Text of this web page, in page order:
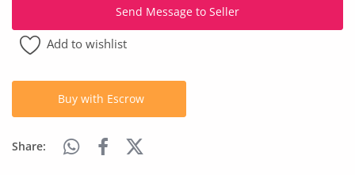
Repair & Construction
Home
Wishlist
Blog
Safety Tips
Send Message to Seller
Add to wishlist
Buy with Escrow
Share: